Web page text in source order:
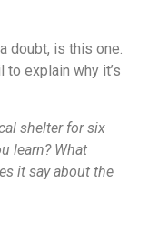
doubt, is this one.
to explain why it’s
shelter for six
learn? What
it say about the